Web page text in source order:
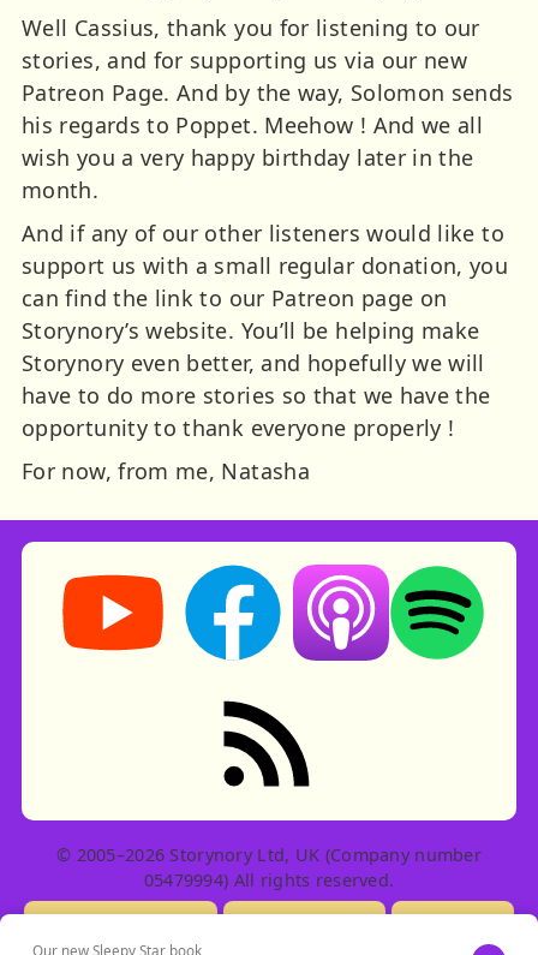
Well Cassius, thank you for listening to our
stories, and for supporting us via our new
Patreon Page. And by the way, Solomon sends
his regards to Poppet. Meehow ! And we all
wish you a very happy birthday later in the
month.
And if any of our other listeners would like to
support us with a small regular donation, you
can find the link to our Patreon page on
Storynory’s website. You’ll be helping make
Storynory even better, and hopefully we will
have to do more stories so that we have the
opportunity to thank everyone properly !
For now, from me, Natasha
Storynory on YouTube (opens in new tab)
Storynory on Facebook (opens in
Listen on Apple
Listen on
RSS feed: Stories
© 2005–2026 Storynory Ltd, UK (Company number
05479994) All rights reserved.
Our new Sleepy Star book